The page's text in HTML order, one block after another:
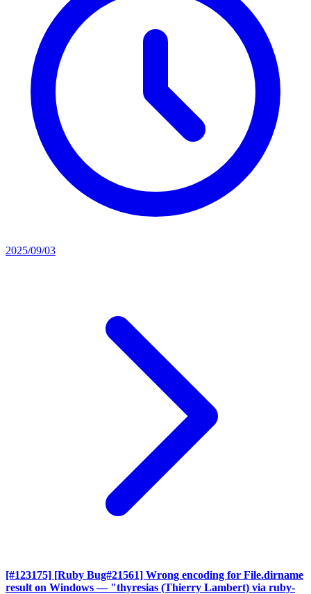
2025/09/03
[#123175] [Ruby Bug#21561] Wrong encoding for File.dirname
result on Windows — "thyresias (Thierry Lambert) via ruby-